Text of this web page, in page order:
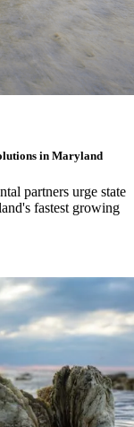
in Maryland
partners urge state
fastest growing